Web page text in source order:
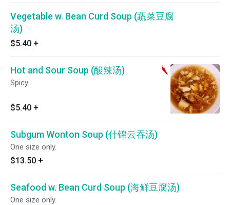
Vegetable w. Bean Curd Soup (蔬菜豆腐
汤)
$5.40 +
Hot and Sour Soup (酸辣汤)
Spicy.
$5.40 +
Subgum Wonton Soup (什锦云吞汤)
One size only.
$13.50 +
Seafood w. Bean Curd Soup (海鲜豆腐汤)
One size only.